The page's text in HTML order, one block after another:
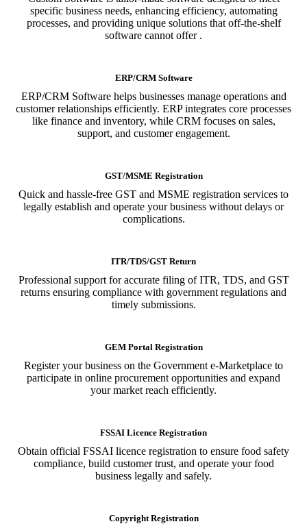
specific business needs, enhancing efficiency, automating
processes, and providing unique solutions that off-the-shelf
software cannot offer .
ERP/CRM Software
ERP/CRM Software helps businesses manage operations and
customer relationships efficiently. ERP integrates core processes
like finance and inventory, while CRM focuses on sales,
support, and customer engagement.
GST/MSME Registration
Quick and hassle-free GST and MSME registration services to
legally establish and operate your business without delays or
complications.
ITR/TDS/GST Return
Professional support for accurate filing of ITR, TDS, and GST
returns ensuring compliance with government regulations and
timely submissions.
GEM Portal Registration
Register your business on the Government e-Marketplace to
participate in online procurement opportunities and expand
your market reach efficiently.
FSSAI Licence Registration
Obtain official FSSAI licence registration to ensure food safety
compliance, build customer trust, and operate your food
business legally and safely.
Copyright Registration